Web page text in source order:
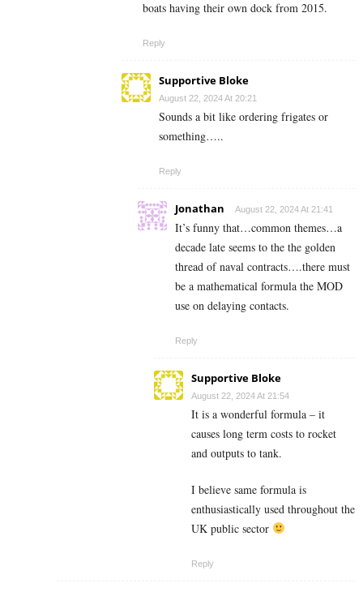
boats having their own dock from 2015.
Reply
Supportive Bloke
August 22, 2024 At 20:21
Sounds a bit like ordering frigates or
something…..
Reply
Jonathan August 22, 2024 At 21:41
It’s funny that…common themes…a
decade late seems to the the golden
thread of naval contracts….there must
be a mathematical formula the MOD
use on delaying contacts.
Reply
Supportive Bloke
August 22, 2024 At 21:54
It is a wonderful formula – it
causes long term costs to rocket
and outputs to tank.
I believe same formula is
enthusiastically used throughout the
UK public sector
Reply